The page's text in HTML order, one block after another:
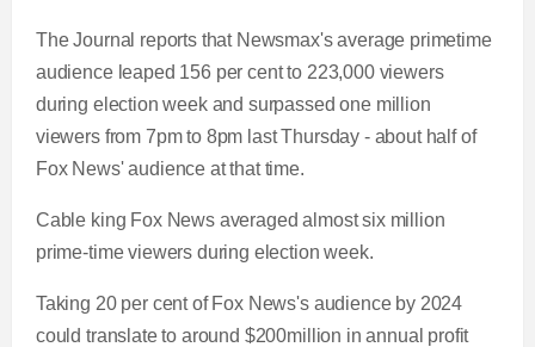
The Journal reports that Newsmax's average primetime
audience leaped 156 per cent to 223,000 viewers
during election week and surpassed one million
viewers from 7pm to 8pm last Thursday - about half of
Fox News' audience at that time.
Cable king Fox News averaged almost six million
prime-time viewers during election week.
Taking 20 per cent of Fox News's audience by 2024
could translate to around $200million in annual profit